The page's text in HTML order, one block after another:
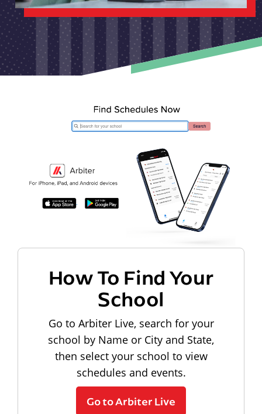
How To Find Your
School
Go to Arbiter Live, search for your
school by Name or City and State,
then select your school to view
schedules and events.
Go to Arbiter Live